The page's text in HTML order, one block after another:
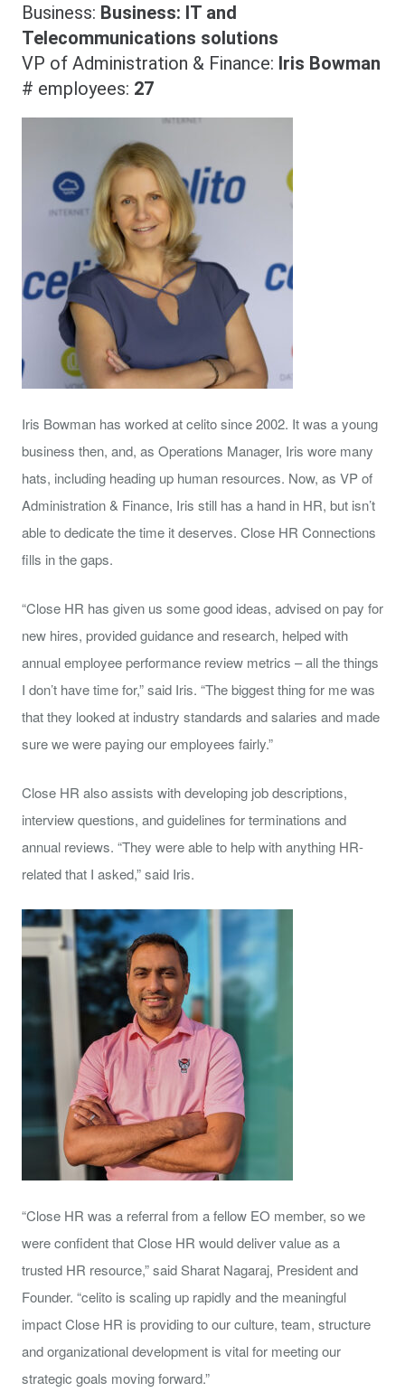
Business: Business: IT and
Telecommunications solutions
VP of Administration & Finance: Iris Bowman
# employees: 27
Iris Bowman has worked at celito since 2002. It was a young
business then, and, as Operations Manager, Iris wore many
hats, including heading up human resources. Now, as VP of
Administration & Finance, Iris still has a hand in HR, but isn’t
able to dedicate the time it deserves. Close HR Connections
fills in the gaps.
“Close HR has given us some good ideas, advised on pay for
new hires, provided guidance and research, helped with
annual employee performance review metrics – all the things
I don’t have time for,” said Iris. “The biggest thing for me was
that they looked at industry standards and salaries and made
sure we were paying our employees fairly.”
Close HR also assists with developing job descriptions,
interview questions, and guidelines for terminations and
annual reviews. “They were able to help with anything HR-
related that I asked,” said Iris.
“Close HR was a referral from a fellow EO member, so we
were confident that Close HR would deliver value as a
trusted HR resource,” said Sharat Nagaraj, President and
Founder. “celito is scaling up rapidly and the meaningful
impact Close HR is providing to our culture, team, structure
and organizational development is vital for meeting our
strategic goals moving forward.”